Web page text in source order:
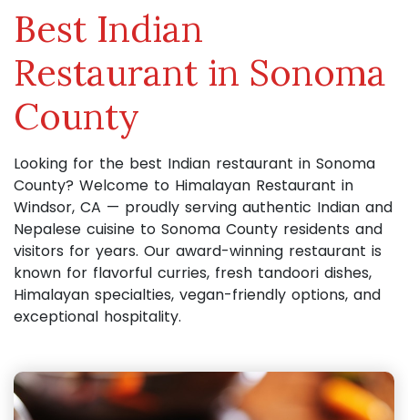
Best Indian
Restaurant in Sonoma
County
Looking for the best Indian restaurant in Sonoma
County? Welcome to Himalayan Restaurant in
Windsor, CA — proudly serving authentic Indian and
Nepalese cuisine to Sonoma County residents and
visitors for years. Our award-winning restaurant is
known for flavorful curries, fresh tandoori dishes,
Himalayan specialties, vegan-friendly options, and
exceptional hospitality.